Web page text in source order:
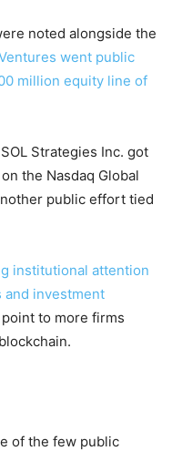
noted alongside the
went public
million equity line of
Strategies Inc. got
the Nasdaq Global
public effort tied
institutional attention
investment
to more firms
of the few public